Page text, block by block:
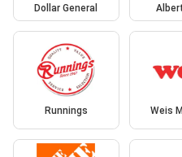
Dollar General
Runnings Weis